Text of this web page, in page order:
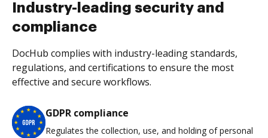
Industry-leading security and
compliance
DocHub complies with industry-leading standards,
regulations, and certifications to ensure the most
effective and secure workflows.
GDPR compliance
Regulates the collection, use, and holding of personal